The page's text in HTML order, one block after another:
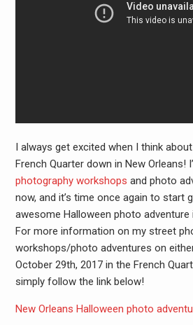
I always get excited when I think
French Quarter down in New Orleans!
photography workshops and photo
now, and it’s time once again to start
awesome Halloween photo adventure
For more information on my street
workshops/photo adventures on
October 29th, 2017 in the French
simply follow the link below!
New Orleans Halloween photo